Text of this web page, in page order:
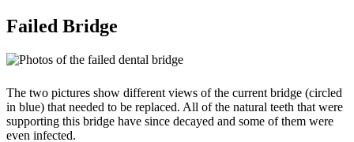
Failed Bridge
The two pictures show different views of the current bridge (circled
in blue) that needed to be replaced. All of the natural teeth that were
supporting this bridge have since decayed and some of them were
even infected.